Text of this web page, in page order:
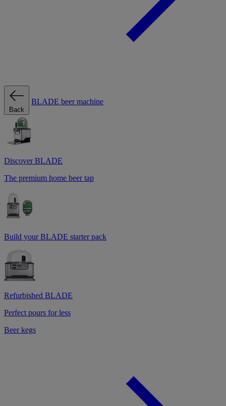
Back
BLADE beer machine
Discover BLADE
The premium home beer tap
Build your BLADE starter pack
Refurbished BLADE
Perfect pours for less
Beer kegs